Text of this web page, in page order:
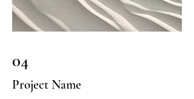
04
Project Name